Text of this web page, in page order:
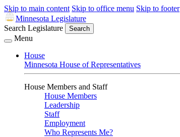
Skip to main content Skip to office menu Skip to footer
Minnesota Legislature
Search Legislature
Search
Menu
House
Minnesota House of Representatives
House Members and Staff
House Members
Leadership
Staff
Employment
Who Represents Me?